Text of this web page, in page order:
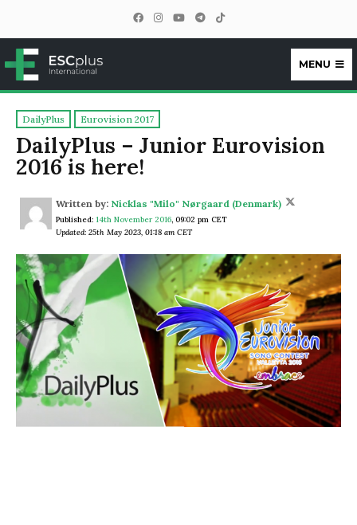
ESCplus
MENU
DailyPlus Eurovision 2017
DailyPlus – Junior Eurovision
2016 is here!
Written by: Nicklas "Milo" Nørgaard (Denmark)
Published: 14th November 2016, 09:02 pm CET
Updated: 25th May 2023, 01:18 am CET